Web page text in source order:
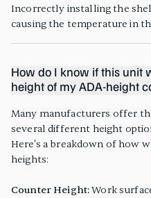
Incorrectly installing the
causing the temperature in
How do I know if this unit
height of my ADA-height
Many manufacturers offer
several different height
Here's a breakdown of how
heights:
Counter Height:Work